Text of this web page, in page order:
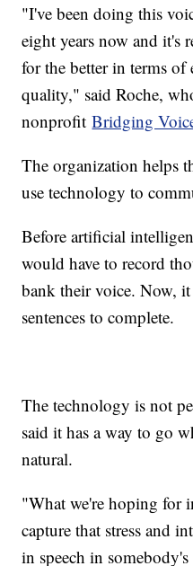
"I've been doing this
eight years now and it's
for the better in terms of
quality," said Roche,
nonprofitBridging
The organization helps
use technology to
Before artificial
would have to record
bank their voice. Now,
sentences to complete.
The technology is not
said it has a way to go
natural.
"What we're hoping for
capture that stress and
in speech in